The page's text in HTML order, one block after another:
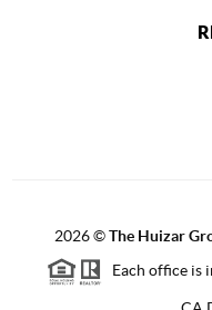
2026©The Huizar
Each office is